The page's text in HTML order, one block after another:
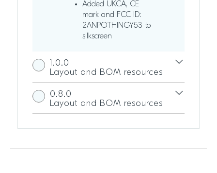
Added UKCA, CE
mark and FCC ID:
2ANPOTHINGY53 to
silkscreen
1.0.0
Layout and BOM resources
0.8.0
Layout and BOM resources